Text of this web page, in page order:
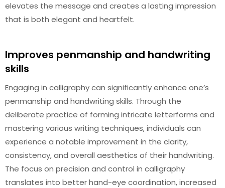
elevates the message and creates a lasting impression
that is both elegant and heartfelt.
Improves penmanship and handwriting
skills
Engaging in calligraphy can significantly enhance one’s
penmanship and handwriting skills. Through the
deliberate practice of forming intricate letterforms and
mastering various writing techniques, individuals can
experience a notable improvement in the clarity,
consistency, and overall aesthetics of their handwriting.
The focus on precision and control in calligraphy
translates into better hand-eye coordination, increased